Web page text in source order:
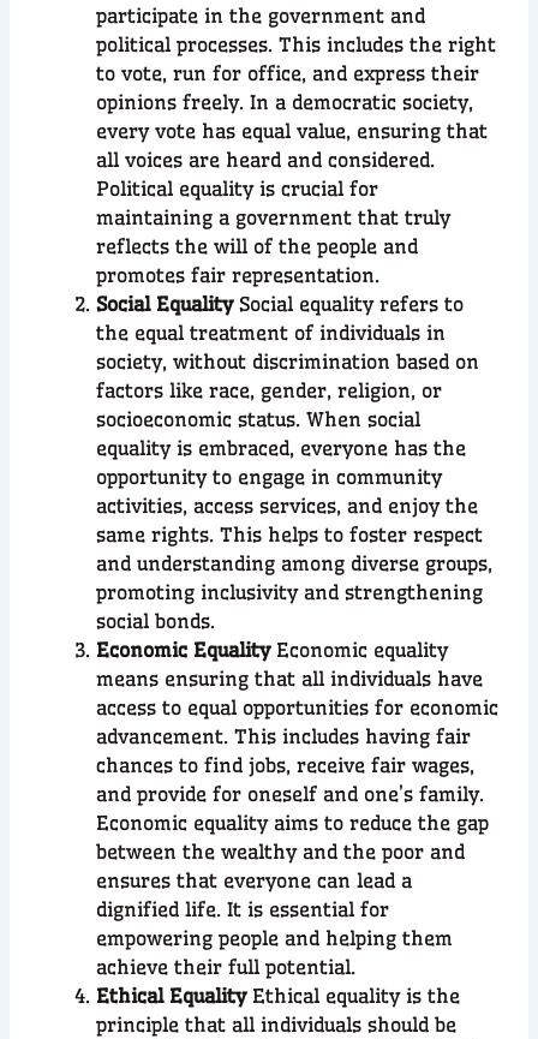
participate in the government and
political processes. This includes the right
to vote, run for office, and express their
opinions freely. In a democratic society,
every vote has equal value, ensuring that
all voices are heard and considered.
Political equality is crucial for
maintaining a government that truly
reflects the will of the people and
promotes fair representation.
Social EqualitySocial equality refers to
the equal treatment of individuals in
society, without discrimination based on
factors like race, gender, religion, or
socioeconomic status. When social
equality is embraced, everyone has the
opportunity to engage in community
activities, access services, and enjoy the
same rights. This helps to foster respect
and understanding among diverse groups,
promoting inclusivity and strengthening
social bonds.
Economic EqualityEconomic equality
means ensuring that all individuals have
access to equal opportunities for economic
advancement. This includes having fair
chances to find jobs, receive fair wages,
and provide for oneself and one’s family.
Economic equality aims to reduce the gap
between the wealthy and the poor and
ensures that everyone can lead a
dignified life. It is essential for
empowering people and helping them
achieve their full potential.
Ethical EqualityEthical equality is the
principle that all individuals should be